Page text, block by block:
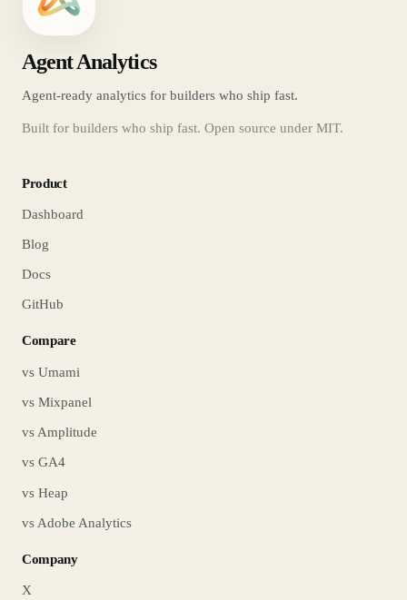
Agent Analytics
Agent-ready analytics for builders who ship fast.
Built for builders who ship fast. Open source under MIT.
Product
Dashboard
Blog
Docs
GitHub
Compare
vs Umami
vs Mixpanel
vs Amplitude
vs GA4
vs Heap
vs Adobe Analytics
Company
X